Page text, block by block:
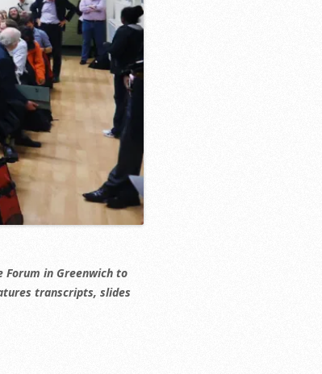
Forum in Greenwich to
transcripts, slides